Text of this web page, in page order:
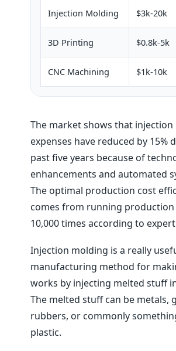
Injection Molding $3k-20k
3D Printing $0.8k-5k
CNC Machining $1k-10k
The market shows that
expenses have reduced by 15%
past five years because of
enhancements and automated
The optimal production cost
comes from running production
10,000 times according to
Injection molding is a really
manufacturing method for
works by injecting melted stuff
The melted stuff can be metals,
rubbers, or commonly
plastic.